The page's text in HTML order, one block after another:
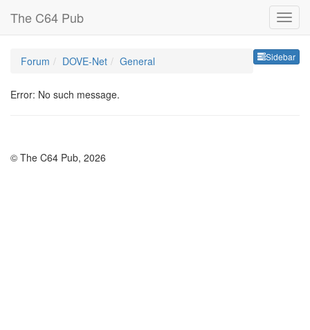
The C64 Pub
Sidebar
Forum DOVE-Net General
Error: No such message.
© The C64 Pub, 2026